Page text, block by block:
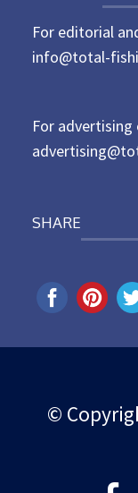
For editorial
info@total-
For advertising
SHARE
©